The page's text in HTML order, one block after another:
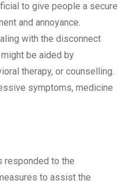
to give people a secure
and annoyance.
with the disconnect
be aided by
therapy, or counselling.
symptoms, medicine
responded to the
to assist the